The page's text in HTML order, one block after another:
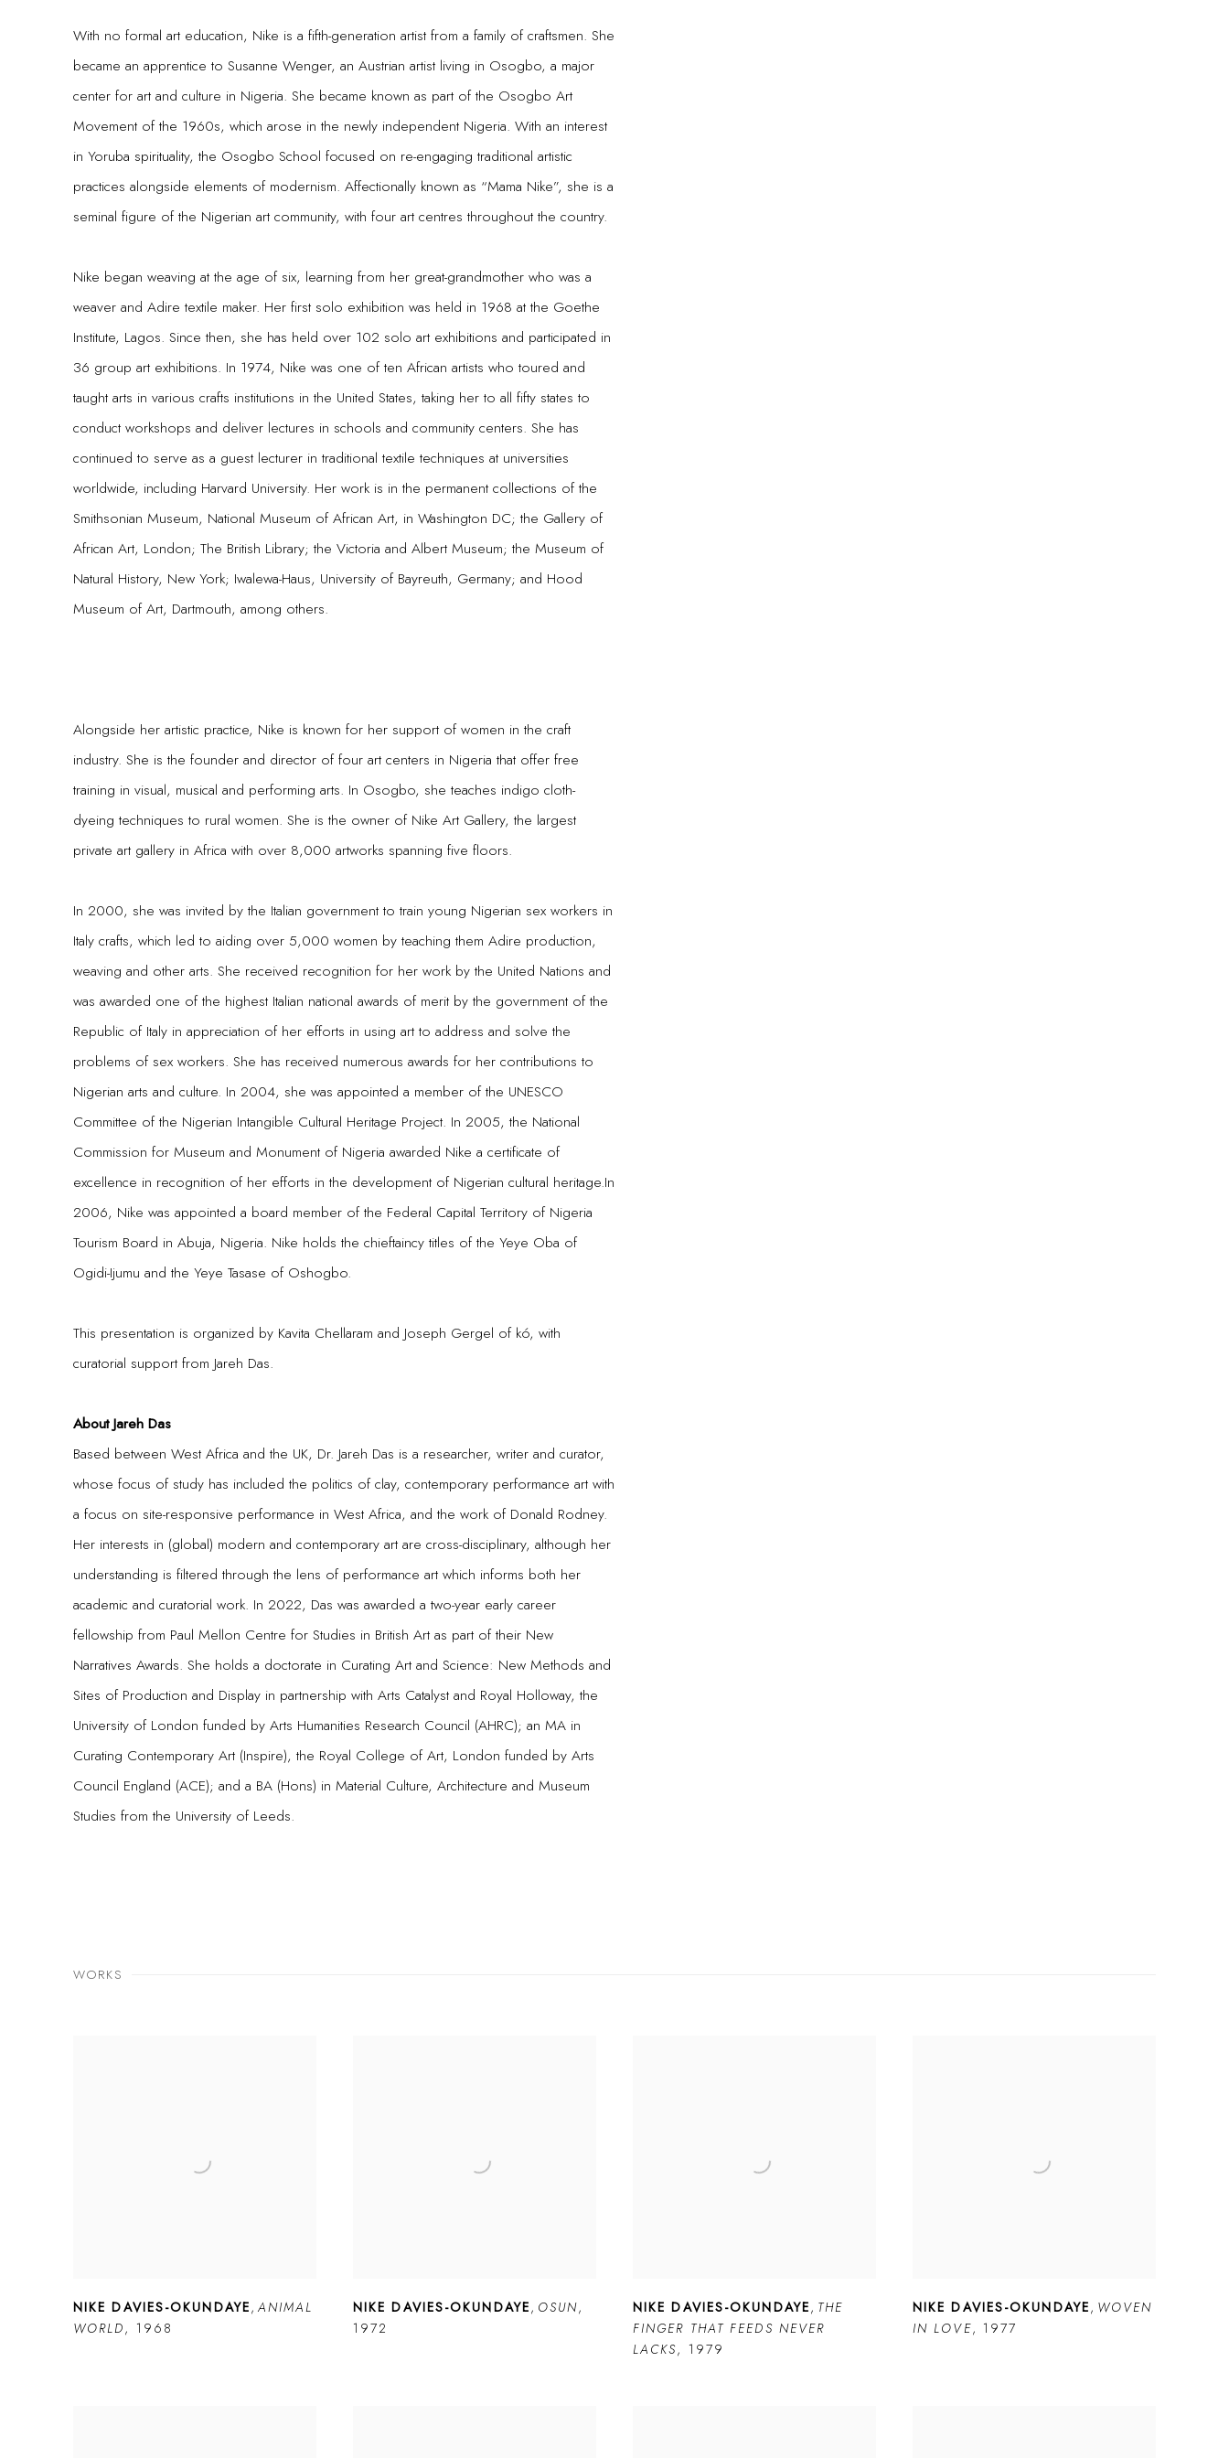
With no formal art education, Nike is a fifth-generation artist from a family of craftsmen. She
became an apprentice to Susanne Wenger, an Austrian artist living in Osogbo, a major
center for art and culture in Nigeria. She became known as part of the Osogbo Art
Movement of the 1960s, which arose in the newly independent Nigeria. With an interest
in Yoruba spirituality, the Osogbo School focused on re-engaging traditional artistic
practices alongside elements of modernism. Affectionally known as “Mama Nike”, she is a
seminal figure of the Nigerian art community, with four art centres throughout the country.
Nike began weaving at the age of six, learning from her great-grandmother who was a
weaver and Adire textile maker. Her first solo exhibition was held in 1968 at the Goethe
Institute, Lagos. Since then, she has held over 102 solo art exhibitions and participated in
36 group art exhibitions. In 1974, Nike was one of ten African artists who toured and
taught arts in various crafts institutions in the United States, taking her to all fifty states to
conduct workshops and deliver lectures in schools and community centers. She has
continued to serve as a guest lecturer in traditional textile techniques at universities
worldwide, including Harvard University. Her work is in the permanent collections of the
Smithsonian Museum, National Museum of African Art, in Washington DC; the Gallery of
African Art, London; The British Library; the Victoria and Albert Museum; the Museum of
Natural History, New York; Iwalewa-Haus, University of Bayreuth, Germany; and Hood
Museum of Art, Dartmouth, among others.
Alongside her artistic practice, Nike is known for her support of women in the craft
industry. She is the founder and director of four art centers in Nigeria that offer free
training in visual, musical and performing arts. In Osogbo, she teaches indigo cloth-
dyeing techniques to rural women. She is the owner of Nike Art Gallery, the largest
private art gallery in Africa with over 8,000 artworks spanning five floors.
In 2000, she was invited by the Italian government to train young Nigerian sex workers in
Italy crafts, which led to aiding over 5,000 women by teaching them Adire production,
weaving and other arts. She received recognition for her work by the United Nations and
was awarded one of the highest Italian national awards of merit by the government of the
Republic of Italy in appreciation of her efforts in using art to address and solve the
problems of sex workers. She has received numerous awards for her contributions to
Nigerian arts and culture. In 2004, she was appointed a member of the UNESCO
Committee of the Nigerian Intangible Cultural Heritage Project. In 2005, the National
Commission for Museum and Monument of Nigeria awarded Nike a certificate of
excellence in recognition of her efforts in the development of Nigerian cultural heritage.In
2006, Nike was appointed a board member of the Federal Capital Territory of Nigeria
Tourism Board in Abuja, Nigeria. Nike holds the chieftaincy titles of the Yeye Oba of
Ogidi-Ijumu and the Yeye Tasase of Oshogbo.
This presentation is organized by Kavita Chellaram and Joseph Gergel of kó, with
curatorial support from Jareh Das.
About Jareh Das
Based between West Africa and the UK, Dr. Jareh Das is a researcher, writer and curator,
whose focus of study has included the politics of clay, contemporary performance art with
a focus on site-responsive performance in West Africa, and the work of Donald Rodney.
Her interests in (global) modern and contemporary art are cross-disciplinary, although her
understanding is filtered through the lens of performance art which informs both her
academic and curatorial work. In 2022, Das was awarded a two-year early career
fellowship from Paul Mellon Centre for Studies in British Art as part of their New
Narratives Awards. She holds a doctorate in Curating Art and Science: New Methods and
Sites of Production and Display in partnership with Arts Catalyst and Royal Holloway, the
University of London funded by Arts Humanities Research Council (AHRC); an MA in
Curating Contemporary Art (Inspire), the Royal College of Art, London funded by Arts
Council England (ACE); and a BA (Hons) in Material Culture, Architecture and Museum
Studies from the University of Leeds.
WORKS
NIKE DAVIES-OKUNDAYE, ANIMAL
WORLD, 1968
NIKE DAVIES-OKUNDAYE, OSUN,
1972
NIKE DAVIES-OKUNDAYE, THE
FINGER THAT FEEDS NEVER
LACKS, 1979
NIKE DAVIES-OKUNDAYE, WOVEN
IN LOVE, 1977